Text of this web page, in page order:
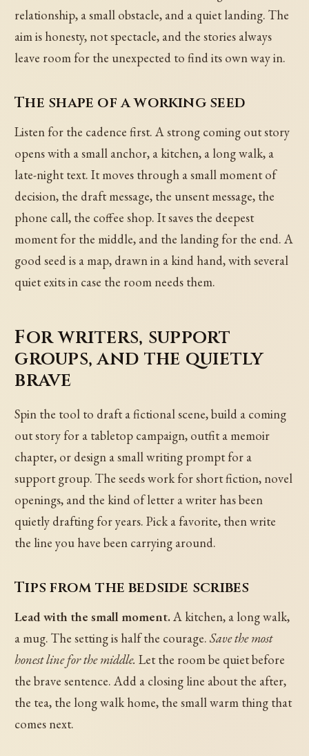
relationship, a small obstacle, and a quiet landing. The
aim is honesty, not spectacle, and the stories always
leave room for the unexpected to find its own way in.
The shape of a working seed
Listen for the cadence first. A strong coming out story
opens with a small anchor, a kitchen, a long walk, a
late-night text. It moves through a small moment of
decision, the draft message, the unsent message, the
phone call, the coffee shop. It saves the deepest
moment for the middle, and the landing for the end. A
good seed is a map, drawn in a kind hand, with several
quiet exits in case the room needs them.
For writers, support
groups, and the quietly
brave
Spin the tool to draft a fictional scene, build a coming
out story for a tabletop campaign, outfit a memoir
chapter, or design a small writing prompt for a
support group. The seeds work for short fiction, novel
openings, and the kind of letter a writer has been
quietly drafting for years. Pick a favorite, then write
the line you have been carrying around.
Tips from the bedside scribes
Lead with the small moment.A kitchen, a long walk,
a mug. The setting is half the courage.Save the most
honest line for the middle. Let the room be quiet before
the brave sentence. Add a closing line about the after,
the tea, the long walk home, the small warm thing that
comes next.